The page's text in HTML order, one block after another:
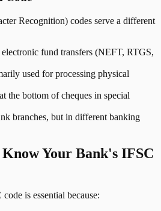
Recognition) codes serve a different
fund transfers (NEFT, RTGS,
used for processing physical
the bottom of cheques in special
branches, but in different banking
Your Bank's IFSC
is essential because: